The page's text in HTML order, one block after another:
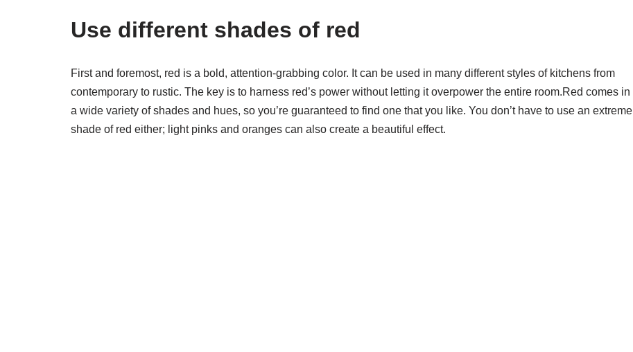
Use different shades of red
First and foremost, red is a bold, attention-grabbing color. It can be used in many different styles of kitchens from
contemporary to rustic. The key is to harness red’s power without letting it overpower the entire room.Red comes in
a wide variety of shades and hues, so you’re guaranteed to find one that you like. You don’t have to use an extreme
shade of red either; light pinks and oranges can also create a beautiful effect.